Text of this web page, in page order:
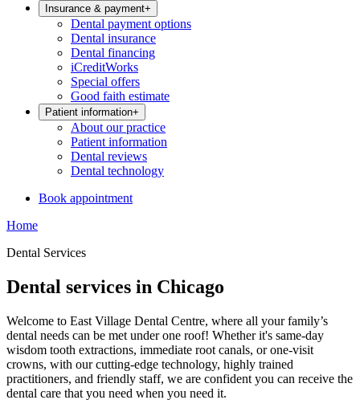
Insurance & payment+
Dental payment options
Dental insurance
Dental financing
iCreditWorks
Special offers
Good faith estimate
Patient information+
About our practice
Patient information
Dental reviews
Dental technology
Book appointment
Home
Dental Services
Dental services in Chicago
Welcome to East Village Dental Centre, where all your family’s
dental needs can be met under one roof! Whether it's same-day
wisdom tooth extractions, immediate root canals, or one-visit
crowns, with our cutting-edge technology, highly trained
practitioners, and friendly staff, we are confident you can receive the
dental care that you need when you need it.